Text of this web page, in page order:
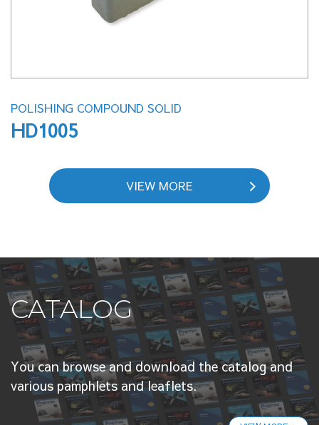
POLISHING COMPOUND SOLID
HD1005
VIEW MORE
CATALOG
You can browse and download the catalog and
various pamphlets and leaflets.